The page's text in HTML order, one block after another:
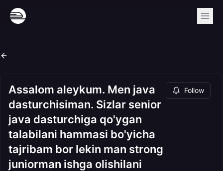
Assalom aleykum. Men java
dasturchisiman. Sizlar senior
java dasturchiga qo'ygan
talabilani hammasi bo'yicha
tajribam bor lekin man strong
juniorman ishga olishilani
Follow